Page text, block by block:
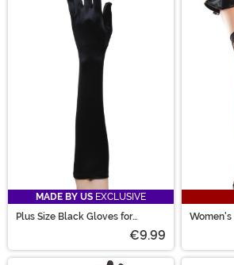
MADE BY US EXCLUSIVE
Plus Size Black Gloves for
€9.99
Women's